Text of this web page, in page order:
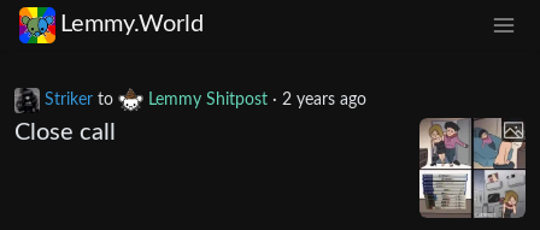
Lemmy.World
Striker to Lemmy Shitpost · 2 years ago
Close call